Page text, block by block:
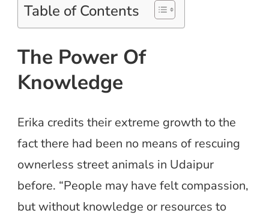
Table of Contents
The Power Of
Knowledge
Erika credits their extreme growth to the
fact there had been no means of rescuing
ownerless street animals in Udaipur
before. “People may have felt compassion,
but without knowledge or resources to